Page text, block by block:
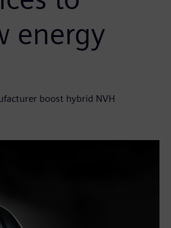
energy
boost hybrid NVH